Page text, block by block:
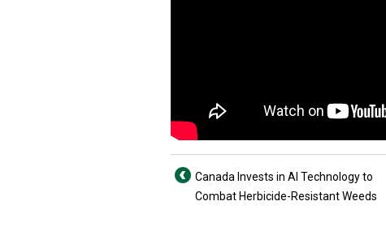
Canada Invests in AI Technology to
Combat Herbicide-Resistant Weeds